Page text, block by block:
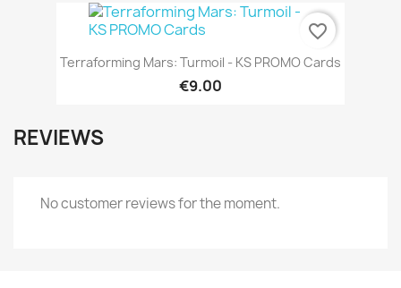
Terraforming Mars: Turmoil - KS PROMO Cards
€9.00
favorite_border
REVIEWS
No customer reviews for the moment.